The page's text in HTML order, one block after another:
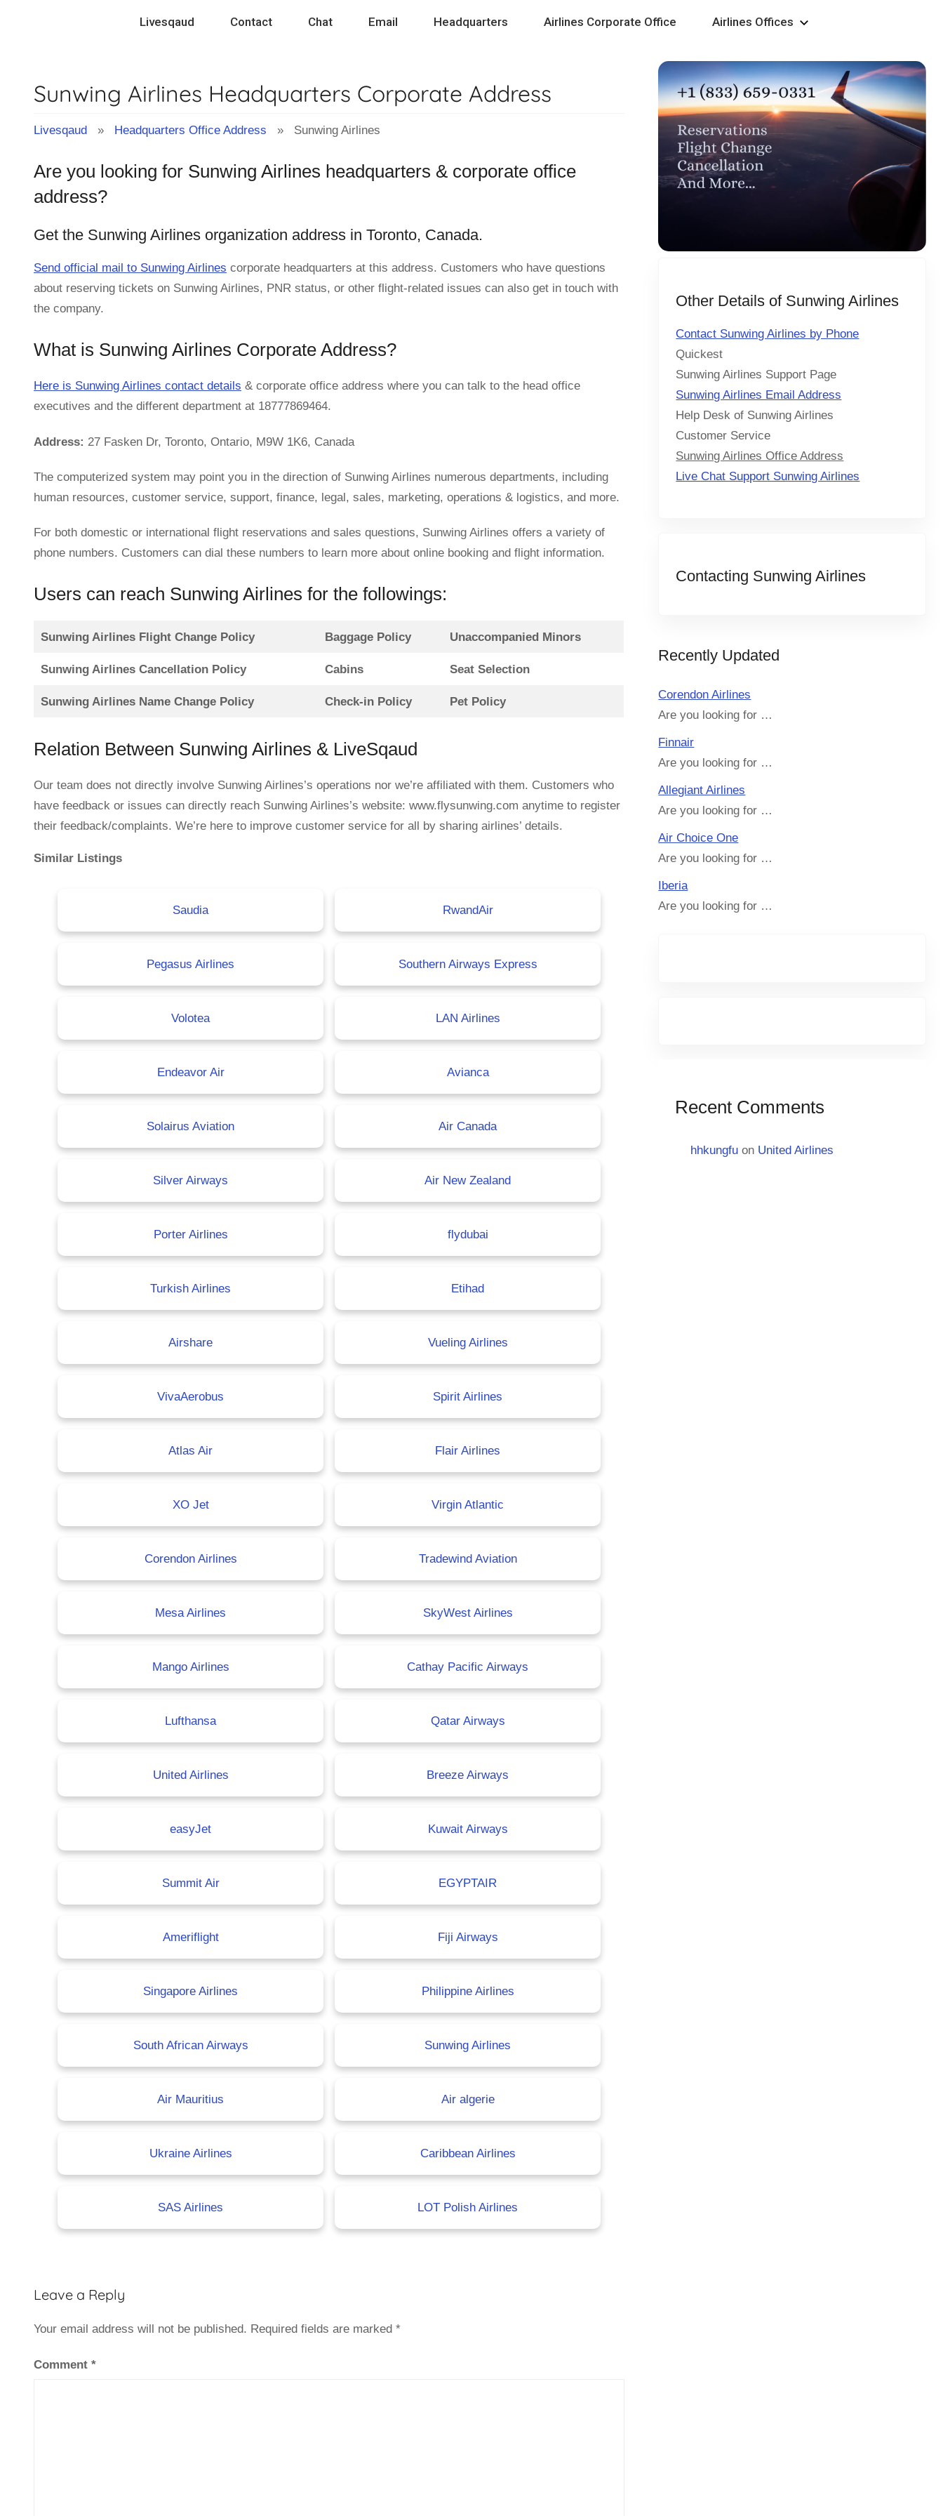
Livesqaud Contact Chat Email Headquarters Airlines Corporate Office Airlines Offices
Sunwing Airlines Headquarters Corporate Address
Livesqaud » Headquarters Office Address » Sunwing Airlines
Are you looking for Sunwing Airlines headquarters & corporate office
address?
Get the Sunwing Airlines organization address in Toronto, Canada.
Send official mail to Sunwing Airlines corporate headquarters at this address. Customers who have questions
about reserving tickets on Sunwing Airlines, PNR status, or other flight-related issues can also get in touch with
the company.
What is Sunwing Airlines Corporate Address?
Here is Sunwing Airlines contact details & corporate office address where you can talk to the head office
executives and the different department at 18777869464.
Address: 27 Fasken Dr, Toronto, Ontario, M9W 1K6, Canada
The computerized system may point you in the direction of Sunwing Airlines numerous departments, including
human resources, customer service, support, finance, legal, sales, marketing, operations & logistics, and more.
For both domestic or international flight reservations and sales questions, Sunwing Airlines offers a variety of
phone numbers. Customers can dial these numbers to learn more about online booking and flight information.
Users can reach Sunwing Airlines for the followings:
Sunwing Airlines Flight Change Policy Baggage Policy Unaccompanied Minors
Sunwing Airlines Cancellation Policy Cabins Seat Selection
Sunwing Airlines Name Change Policy Check-in Policy Pet Policy
Relation Between Sunwing Airlines & LiveSqaud
Our team does not directly involve Sunwing Airlines’s operations nor we’re affiliated with them. Customers who
have feedback or issues can directly reach Sunwing Airlines’s website: www.flysunwing.com anytime to register
their feedback/complaints. We’re here to improve customer service for all by sharing airlines’ details.
Similar Listings
Saudia RwandAir
Pegasus Airlines Southern Airways Express
Volotea LAN Airlines
Endeavor Air Avianca
Solairus Aviation Air Canada
Silver Airways Air New Zealand
Porter Airlines flydubai
Turkish Airlines Etihad
Airshare Vueling Airlines
VivaAerobus Spirit Airlines
Atlas Air Flair Airlines
XO Jet Virgin Atlantic
Corendon Airlines Tradewind Aviation
Mesa Airlines SkyWest Airlines
Mango Airlines Cathay Pacific Airways
Lufthansa Qatar Airways
United Airlines Breeze Airways
easyJet Kuwait Airways
Summit Air EGYPTAIR
Ameriflight Fiji Airways
Singapore Airlines Philippine Airlines
South African Airways Sunwing Airlines
Air Mauritius Air algerie
Ukraine Airlines Caribbean Airlines
SAS Airlines LOT Polish Airlines
Leave a Reply
Your email address will not be published. Required fields are marked *
Comment *
Other Details of Sunwing Airlines
Contact Sunwing Airlines by Phone
Quickest
Sunwing Airlines Support Page
Sunwing Airlines Email Address
Help Desk of Sunwing Airlines
Customer Service
Sunwing Airlines Office Address
Live Chat Support Sunwing Airlines
Contacting Sunwing Airlines
Recently Updated
Corendon Airlines
Are you looking for …
Finnair
Are you looking for …
Allegiant Airlines
Are you looking for …
Air Choice One
Are you looking for …
Iberia
Are you looking for …
Recent Comments
hhkungfuon United Airlines